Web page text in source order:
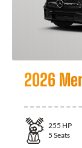
2026
255 HP
5 Seats